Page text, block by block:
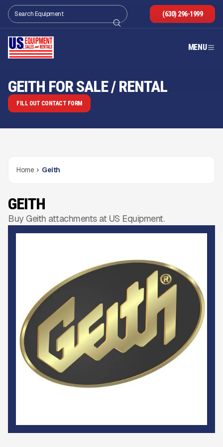
(630) 296-1999
MENU
GEITH FOR SALE / RENTAL
FILL OUT CONTACT FORM
Home Geith
GEITH
Buy Geith attachments at US Equipment.